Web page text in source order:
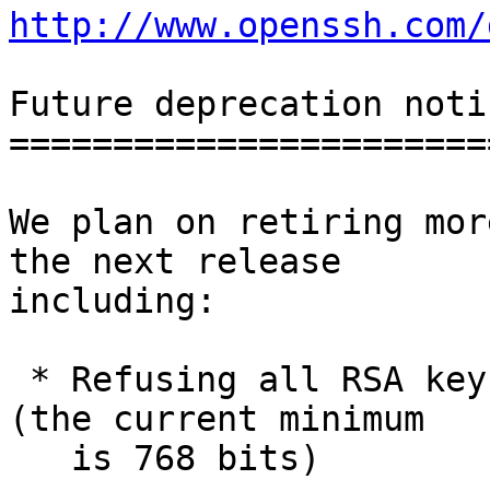
http://
Future deprecation
We plan on retiring
the next release
including:
(the current minimum